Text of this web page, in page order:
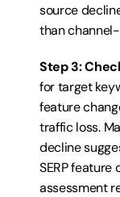
source
than
Step 3:
for target
feature
traffic loss.
decline
SERP
assessment